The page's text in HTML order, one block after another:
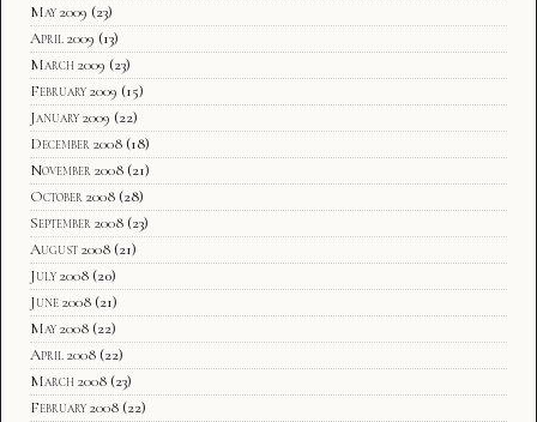
May 2009 (23)
April 2009 (13)
March 2009 (23)
February 2009 (15)
January 2009 (22)
December 2008 (18)
November 2008 (21)
October 2008 (28)
September 2008 (23)
August 2008 (21)
July 2008 (20)
June 2008 (21)
May 2008 (22)
April 2008 (22)
March 2008 (23)
February 2008 (22)